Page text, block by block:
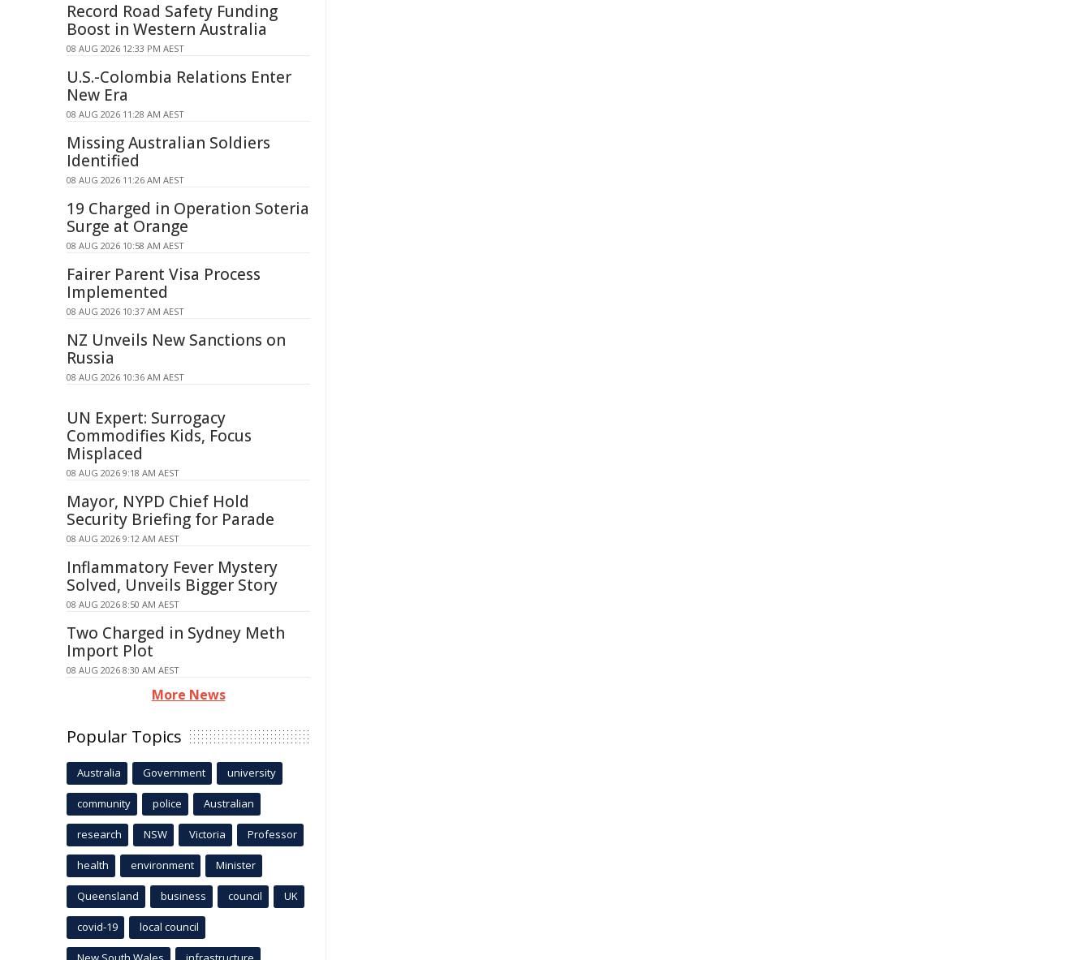
Record Road Safety Funding
Boost in Western Australia
08 AUG 2026 12:33 PM AEST
U.S.-Colombia Relations Enter
New Era
08 AUG 2026 11:28 AM AEST
Missing Australian Soldiers
Identified
08 AUG 2026 11:26 AM AEST
19 Charged in Operation Soteria
Surge at Orange
08 AUG 2026 10:58 AM AEST
Fairer Parent Visa Process
Implemented
08 AUG 2026 10:37 AM AEST
NZ Unveils New Sanctions on
Russia
08 AUG 2026 10:36 AM AEST
UN Expert: Surrogacy
Commodifies Kids, Focus
Misplaced
08 AUG 2026 9:18 AM AEST
Mayor, NYPD Chief Hold
Security Briefing for Parade
08 AUG 2026 9:12 AM AEST
Inflammatory Fever Mystery
Solved, Unveils Bigger Story
08 AUG 2026 8:50 AM AEST
Two Charged in Sydney Meth
Import Plot
08 AUG 2026 8:30 AM AEST
More News
Popular Topics
Australia Government university
community police Australian
research NSW Victoria Professor
health environment Minister
Queensland business council UK
covid-19 local council